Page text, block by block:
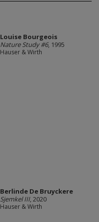
Louise Bourgeois
Nature Study #6, 1995
Hauser & Wirth
Berlinde De Bruyckere
Sjemkel III, 2020
Hauser & Wirth